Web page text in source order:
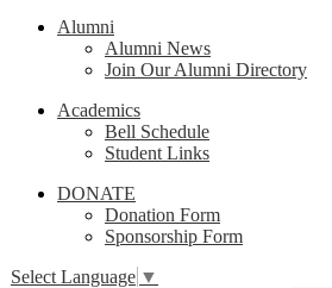
Alumni
Alumni News
Join Our Alumni Directory
Academics
Bell Schedule
Student Links
DONATE
Donation Form
Sponsorship Form
Select Language ▼